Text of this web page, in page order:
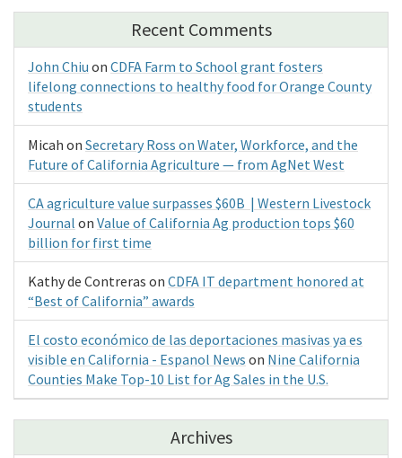
Recent Comments
John Chiu on CDFA Farm to School grant fosters
lifelong connections to healthy food for Orange County
students
Micah on Secretary Ross on Water, Workforce, and the
Future of California Agriculture — from AgNet West
CA agriculture value surpasses $60B | Western Livestock
Journal on Value of California Ag production tops $60
billion for first time
Kathy de Contreras on CDFA IT department honored at
“Best of California” awards
El costo económico de las deportaciones masivas ya es
visible en California - Espanol News on Nine California
Counties Make Top-10 List for Ag Sales in the U.S.
Archives